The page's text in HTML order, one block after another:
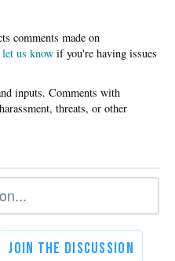
let us know if you're having issues